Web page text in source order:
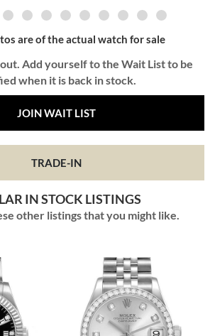
are of the actual watch for sale
Add yourself to the Wait List to be
when it is back in stock.
JOIN WAIT LIST
TRADE-IN
IN STOCK LISTINGS
other listings that you might like.